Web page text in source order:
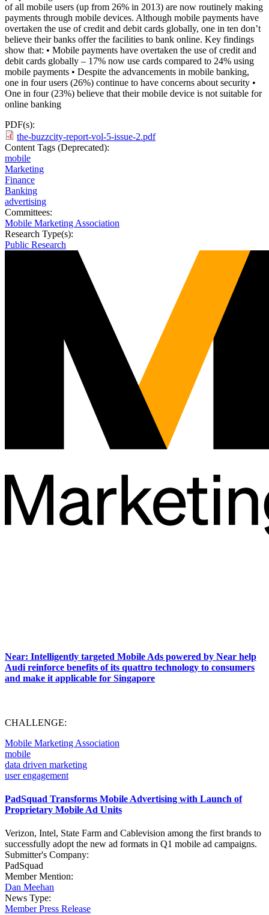
of all mobile users (up from 26% in 2013) are now routinely making
payments through mobile devices. Although mobile payments have
overtaken the use of credit and debit cards globally, one in ten don’t
believe their banks offer the facilities to bank online. Key findings
show that: • Mobile payments have overtaken the use of credit and
debit cards globally – 17% now use cards compared to 24% using
mobile payments • Despite the advancements in mobile banking,
one in four users (26%) continue to have concerns about security •
One in four (23%) believe that their mobile device is not suitable for
online banking
PDF(s):
the-buzzcity-report-vol-5-issue-2.pdf
Content Tags (Deprecated):
mobile
Marketing
Finance
Banking
advertising
Committees:
Mobile Marketing Association
Research Type(s):
Public Research
Near: Intelligently targeted Mobile Ads powered by Near help
Audi reinforce benefits of its quattro technology to consumers
and make it applicable for Singapore
CHALLENGE:
Mobile Marketing Association
mobile
data driven marketing
user engagement
PadSquad Transforms Mobile Advertising with Launch of
Proprietary Mobile Ad Units
Verizon, Intel, State Farm and Cablevision among the first brands to
successfully adopt the new ad formats in Q1 mobile ad campaigns.
Submitter's Company:
PadSquad
Member Mention:
Dan Meehan
News Type:
Member Press Release